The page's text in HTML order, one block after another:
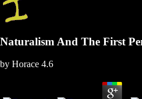
Naturalism And The First
by Horace 4.6